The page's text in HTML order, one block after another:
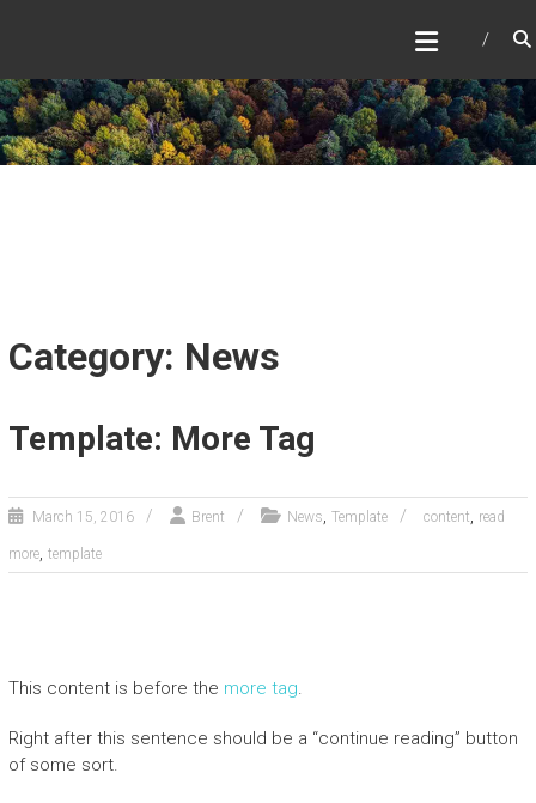
Category: News
Template: More Tag
March 15, 2016 Brent News, Template content, read
more, template
This content is before the more tag.
Right after this sentence should be a “continue reading” button
of some sort.